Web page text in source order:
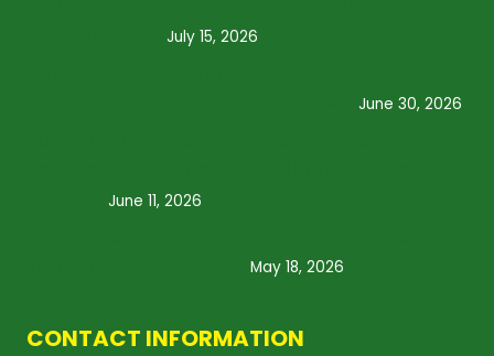
July 15, 2026
June 30, 2026
June 11, 2026
May 18, 2026
CONTACT INFORMATION